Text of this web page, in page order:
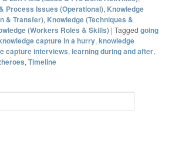
Process Issues (Operational), Knowledge
& Transfer), Knowledge (Techniques &
(Workers Roles & Skills) |Tagged going
capture in a hurry,knowledge
capture interviews,learning during and after,
,Timeline